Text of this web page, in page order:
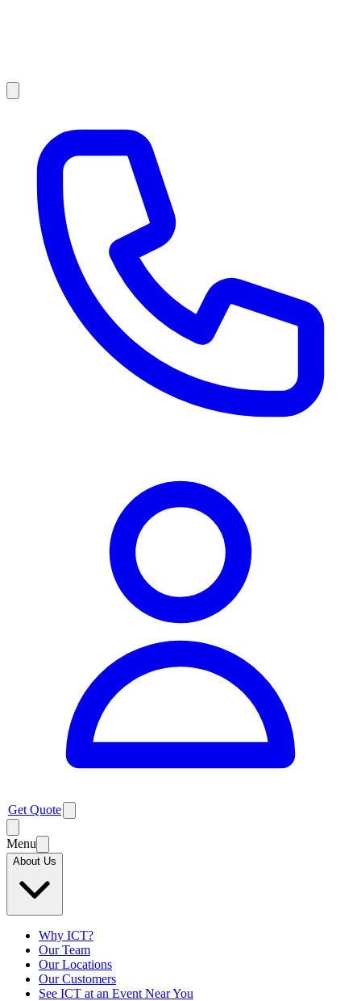
Get Quote
Menu
About Us
Why ICT?
Our Team
Our Locations
Our Customers
See ICT at an Event Near You